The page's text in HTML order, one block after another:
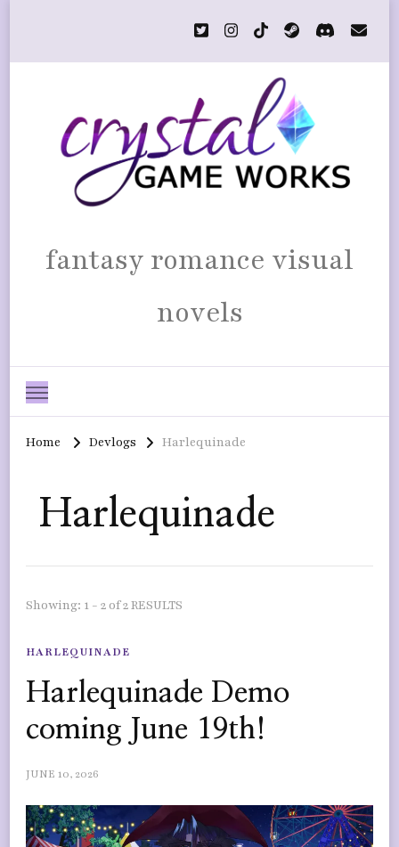
fantasy romance visual
novels
Home Devlogs Harlequinade
Harlequinade
Showing: 1 - 2 of 2 RESULTS
HARLEQUINADE
Harlequinade Demo
coming June 19th!
JUNE 10, 2026